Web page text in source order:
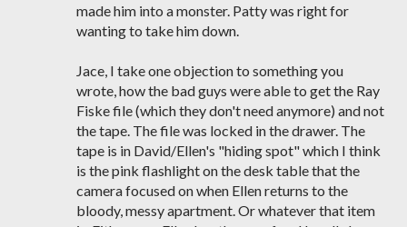
made him into a monster. Patty was right for
wanting to take him down.
Jace, I take one objection to something you
wrote, how the bad guys were able to get the Ray
Fiske file (which they don't need anymore) and not
the tape. The file was locked in the drawer. The
tape is in David/Ellen's "hiding spot" which I think
is the pink flashlight on the desk table that the
camera focused on when Ellen returns to the
bloody, messy apartment. Or whatever that item